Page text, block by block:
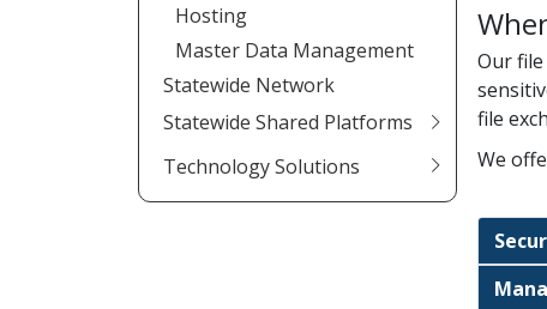
Hosting
Master Data Management
Statewide Network
Statewide Shared Platforms
Technology Solutions
Our
file
We